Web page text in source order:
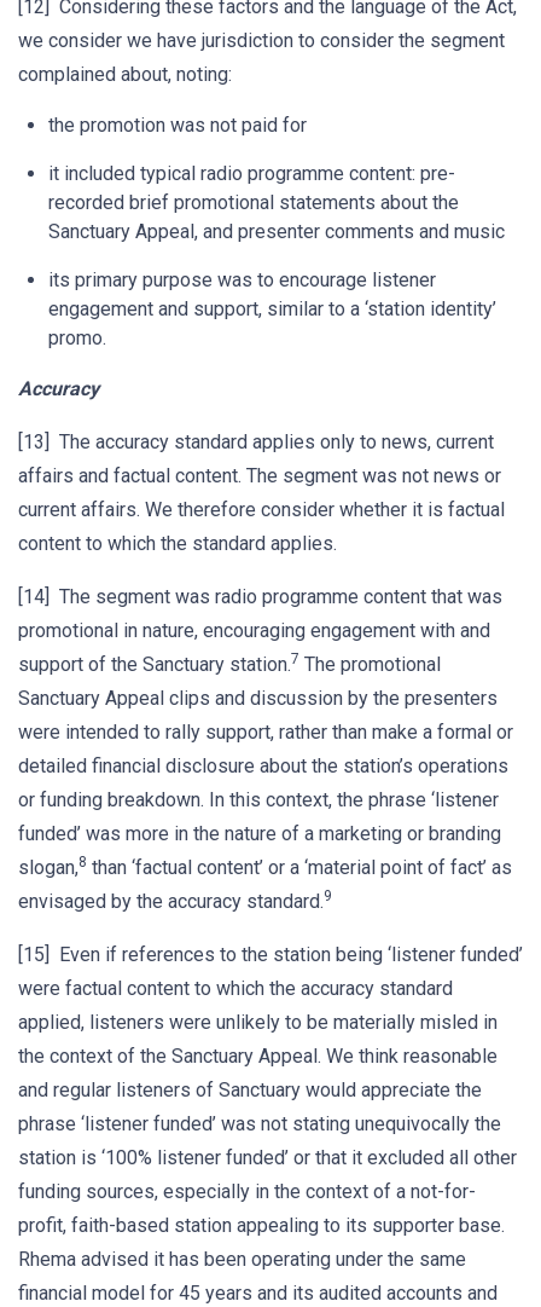
[12] Considering these factors and the language of the Act,
we consider we have jurisdiction to consider the segment
complained about, noting:
the promotion was not paid for
it included typical radio programme content: pre-
recorded brief promotional statements about the
Sanctuary Appeal, and presenter comments and music
its primary purpose was to encourage listener
engagement and support, similar to a ‘station identity’
promo.
Accuracy
[13] The accuracy standard applies only to news, current
affairs and factual content. The segment was not news or
current affairs. We therefore consider whether it is factual
content to which the standard applies.
[14] The segment was radio programme content that was
promotional in nature, encouraging engagement with and
support of the Sanctuary station.7 The promotional
Sanctuary Appeal clips and discussion by the presenters
were intended to rally support, rather than make a formal or
detailed financial disclosure about the station’s operations
or funding breakdown. In this context, the phrase ‘listener
funded’ was more in the nature of a marketing or branding
slogan,8 than ‘factual content’ or a ‘material point of fact’ as
envisaged by the accuracy standard.9
[15] Even if references to the station being ‘listener funded’
were factual content to which the accuracy standard
applied, listeners were unlikely to be materially misled in
the context of the Sanctuary Appeal. We think reasonable
and regular listeners of Sanctuary would appreciate the
phrase ‘listener funded’ was not stating unequivocally the
station is ‘100% listener funded’ or that it excluded all other
funding sources, especially in the context of a not-for-
profit, faith-based station appealing to its supporter base.
Rhema advised it has been operating under the same
financial model for 45 years and its audited accounts and